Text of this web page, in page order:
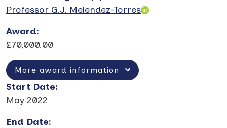
Professor G.J. Melendez-Torres
Award:
£70,000.00
More award information
Start Date:
May 2022
End Date: